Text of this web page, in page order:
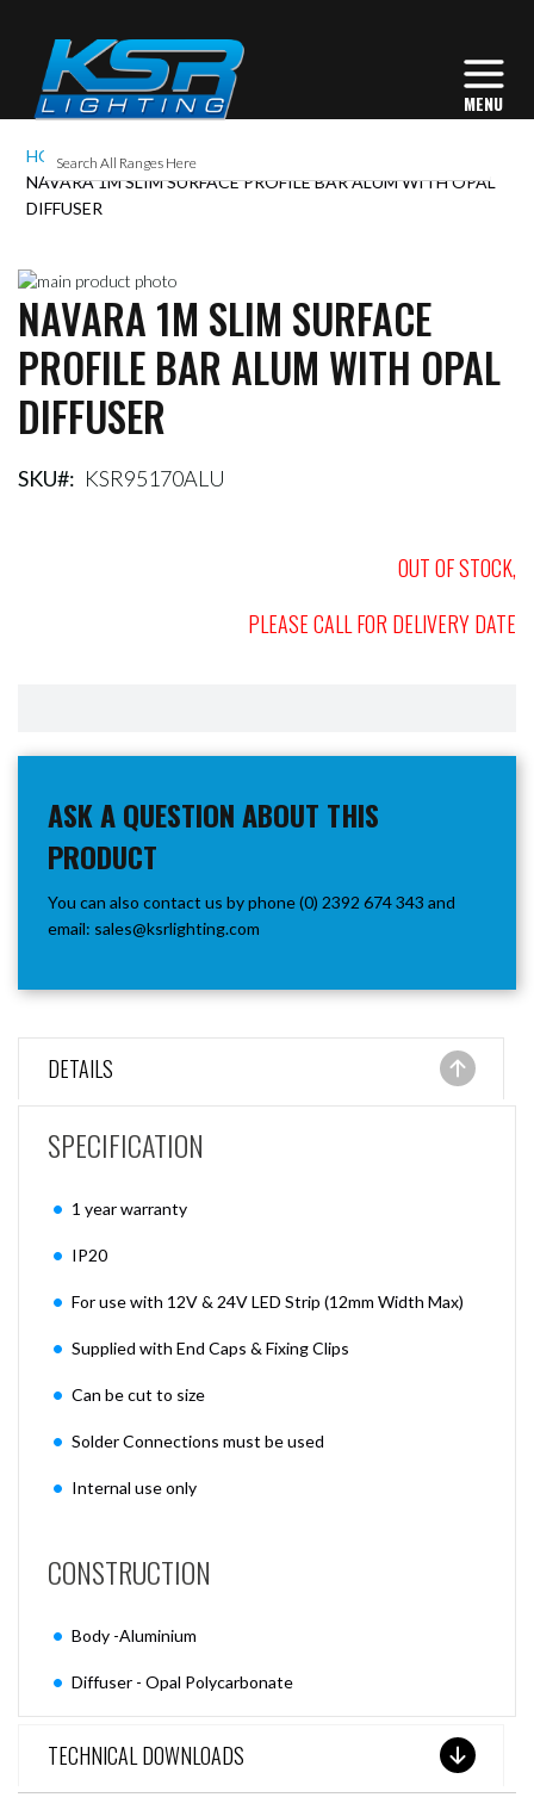
HOME
NAVARA 1M SLIM SURFACE PROFILE BAR ALUM WITH OPAL
DIFFUSER
Skip
to
the
end
of
the
images
Skip
to
the
beginning
of
the
gallery
NAVARA 1M SLIM SURFACE
PROFILE BAR ALUM WITH OPAL
DIFFUSER
SKU KSR95170ALU
OUT OF STOCK,
PLEASE CALL FOR DELIVERY DATE
ASK A QUESTION ABOUT THIS
PRODUCT
You can also contact us by phone (0) 2392 674 343 and
email: sales@ksrlighting.com
DETAILS
SPECIFICATION
1 year warranty
IP20
For use with 12V & 24V LED Strip (12mm Width Max)
Supplied with End Caps & Fixing Clips
Can be cut to size
Solder Connections must be used
Internal use only
CONSTRUCTION
Body -Aluminium
Diffuser - Opal Polycarbonate
TECHNICAL DOWNLOADS